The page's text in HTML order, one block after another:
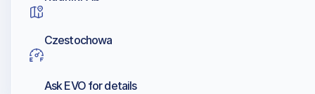
Czestochowa
Ask EVO for details